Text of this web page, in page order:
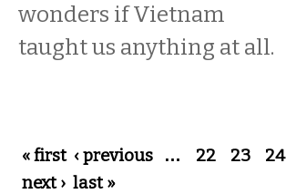
wonders if Vietnam
taught us anything at all.
Pages
« first ‹ previous … 22 23 24
next › last »